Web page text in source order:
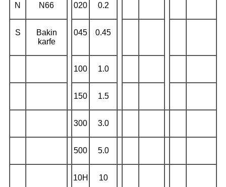
N N66 020 0.2
S
Bakin
karfe
045 0.45
100 1.0
150 1.5
300 3.0
500 5.0
10H 10